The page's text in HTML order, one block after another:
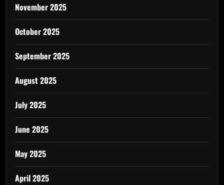
November 2025
October 2025
September 2025
August 2025
July 2025
June 2025
May 2025
April 2025